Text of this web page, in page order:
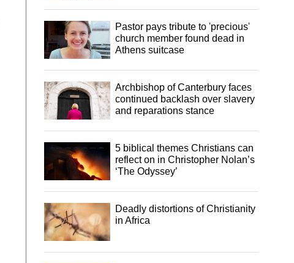
Pastor pays tribute to 'precious'
church member found dead in
Athens suitcase
Archbishop of Canterbury faces
continued backlash over slavery
and reparations stance
5 biblical themes Christians can
reflect on in Christopher Nolan’s
‘The Odyssey’
Deadly distortions of Christianity
in Africa